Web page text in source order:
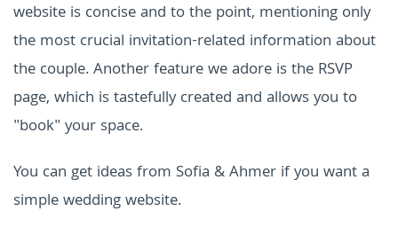
website is concise and to the point, mentioning only
the most crucial invitation-related information about
the couple. Another feature we adore is the RSVP
page, which is tastefully created and allows you to
"book" your space.
You can get ideas from Sofia & Ahmer if you want a
simple wedding website.